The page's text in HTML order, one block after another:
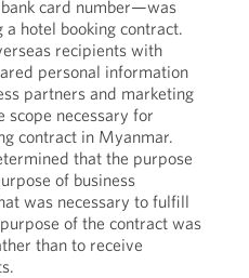
card number—was
hotel booking contract.
recipients with
personal information
partners and marketing
necessary for
contract in Myanmar.
that the purpose
of business
was necessary to fulfill
of the contract was
than to receive